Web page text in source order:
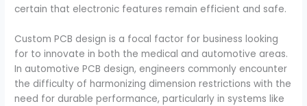
certain that electronic features remain efficient and safe.
Custom PCB design is a focal factor for business looking
for to innovate in both the medical and automotive areas.
In automotive PCB design, engineers commonly encounter
the difficulty of harmonizing dimension restrictions with the
need for durable performance, particularly in systems like